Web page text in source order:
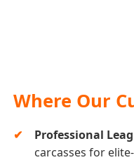
Where Our
Professional
carcasses for